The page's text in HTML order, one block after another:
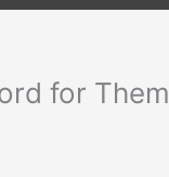
for Them